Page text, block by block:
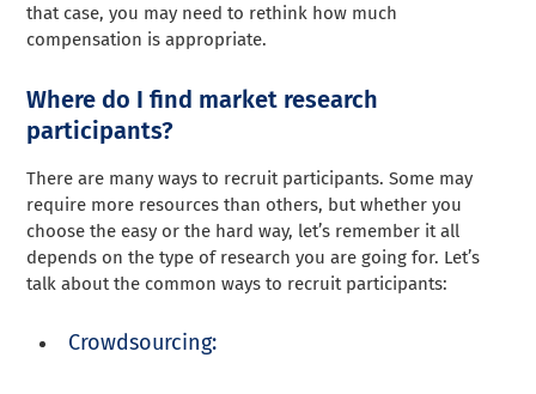
that case, you may need to rethink how much
compensation is appropriate.
Where do I find market research
participants?
There are many ways to recruit participants. Some may
require more resources than others, but whether you
choose the easy or the hard way, let’s remember it all
depends on the type of research you are going for. Let’s
talk about the common ways to recruit participants:
Crowdsourcing: